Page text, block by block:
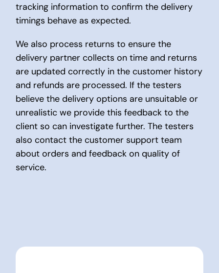
tracking information to confirm the delivery
timings behave as expected.
We also process returns to ensure the
delivery partner collects on time and returns
are updated correctly in the customer history
and refunds are processed. If the testers
believe the delivery options are unsuitable or
unrealistic we provide this feedback to the
client so can investigate further. The testers
also contact the customer support team
about orders and feedback on quality of
service.